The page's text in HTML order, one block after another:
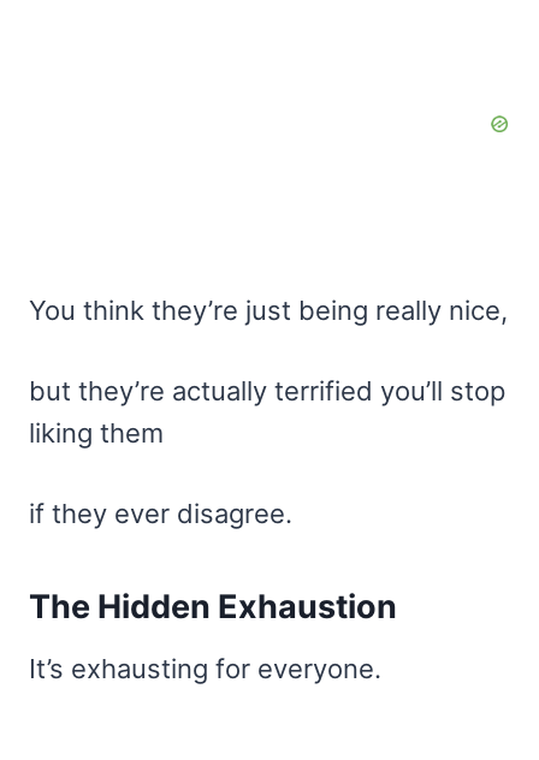
You think they’re just being really nice,
but they’re actually terrified you’ll stop
liking them
if they ever disagree.
The Hidden Exhaustion
It’s exhausting for everyone.